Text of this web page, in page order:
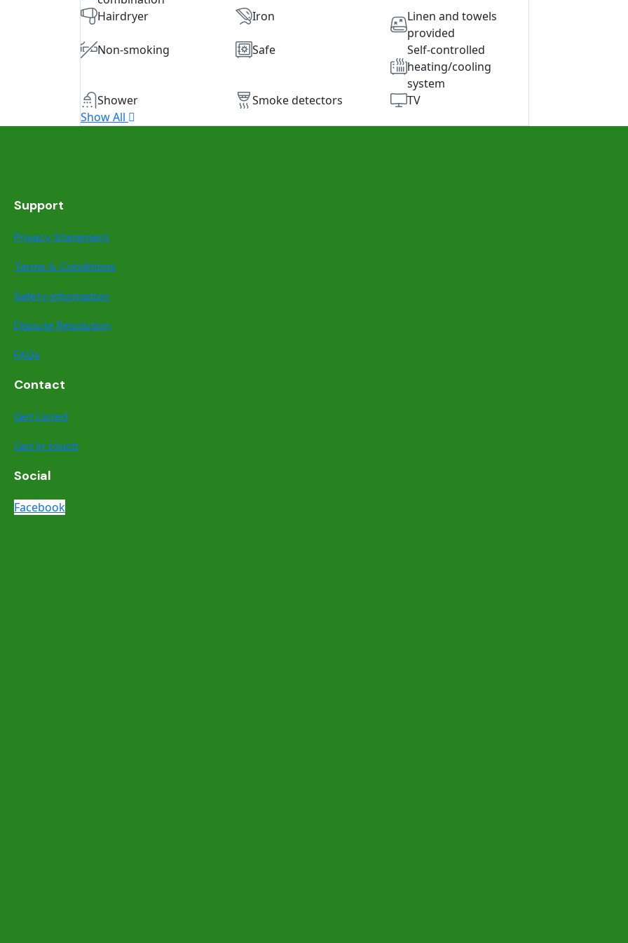
Hairdryer Iron
Linen and towels
provided
Non-smoking
Safe
Self-controlled
heating/cooling
system
Shower
Smoke detectors
TV
Show All
Support
Privacy Statement
Terms & Conditions
Safety information
Dispute Resolution
FAQs
Contact
Get Listed
Get in touch
Social
Facebook